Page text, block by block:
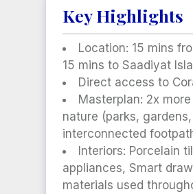
Key Highlights
Location: 15 mins
15 mins to Saadiyat
Direct access to
Masterplan: 2x
nature (parks,
interconnected
Interiors: Porcelain
appliances, Smart
materials used